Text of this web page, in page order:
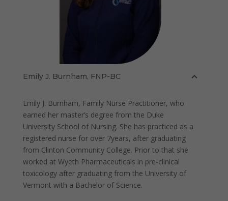
Emily J. Burnham, FNP-BC
Emily J. Burnham, Family Nurse Practitioner, who
earned her master’s degree from the Duke
University School of Nursing. She has practiced as a
registered nurse for over 7years, after graduating
from Clinton Community College. Prior to that she
worked at Wyeth Pharmaceuticals in pre-clinical
toxicology after graduating from the University of
Vermont with a Bachelor of Science.